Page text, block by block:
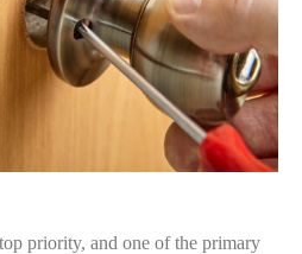
priority, and one of the primary